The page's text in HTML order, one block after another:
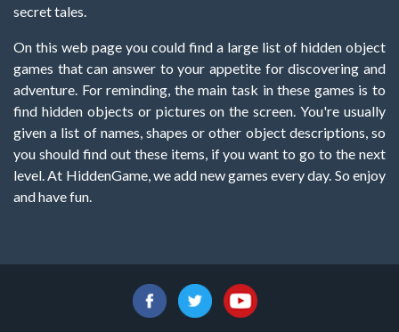
secret tales.
On this web page you could find a large list of hidden object
games that can answer to your appetite for discovering and
adventure. For reminding, the main task in these games is to
find hidden objects or pictures on the screen. You're usually
given a list of names, shapes or other object descriptions, so
you should find out these items, if you want to go to the next
level. At HiddenGame, we add new games every day. So enjoy
and have fun.